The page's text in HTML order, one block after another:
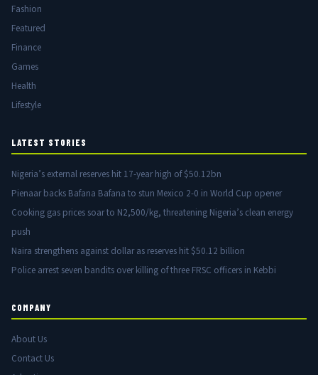
Fashion
Featured
Finance
Games
Health
Lifestyle
LATEST STORIES
Nigeria’s external reserves hit 17-year high of $50.12bn
Pienaar backs Bafana Bafana to stun Mexico 2-0 in World Cup opener
Cooking gas prices soar to N2,500/kg, threatening Nigeria’s clean energy
push
Naira strengthens against dollar as reserves hit $50.12 billion
Police arrest seven bandits over killing of three FRSC officers in Kebbi
COMPANY
About Us
Contact Us